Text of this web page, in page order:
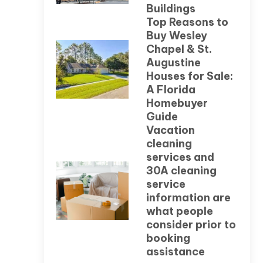
Buildings
Top Reasons to
Buy Wesley
Chapel & St.
Augustine
Houses for Sale:
A Florida
Homebuyer
Guide
Vacation
cleaning
services and
30A cleaning
service
information are
what people
consider prior to
booking
assistance